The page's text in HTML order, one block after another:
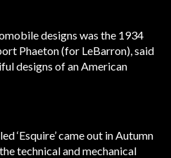
designs was the 1934
Phaeton (for LeBarron), said
designs of an American
‘Esquire’ came out in Autumn
technical and mechanical